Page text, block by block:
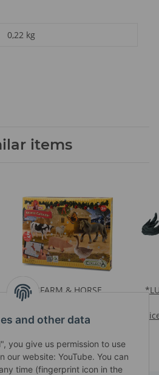
and other data
you give us permission to use
our website: YouTube. You can
time (fingerprint icon in the
0,22 kg
items
*FARM & HORSE
Prices visible after login